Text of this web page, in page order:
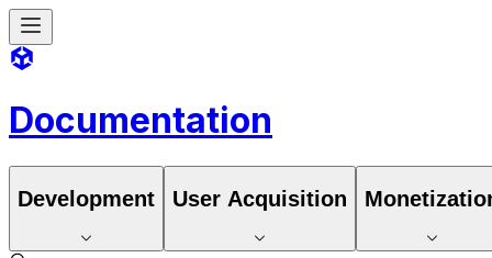
Documentation
Development User Acquisition